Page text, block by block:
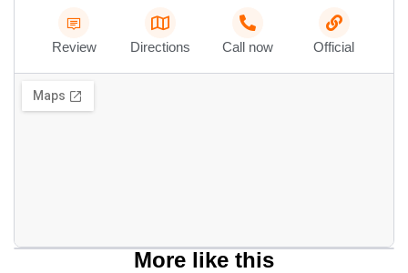
Review Directions Call now Official
More like this